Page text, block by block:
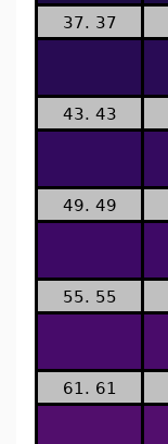
37. 37
43. 43
49. 49
55. 55
61. 61